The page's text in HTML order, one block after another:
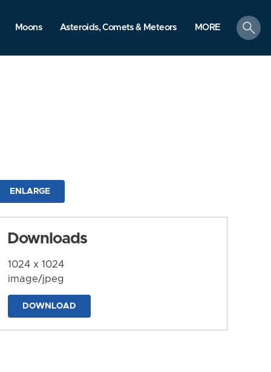
Moons Asteroids, Comets & Meteors MORE
search
ENLARGE
Downloads
1024 x 1024
image/jpeg
DOWNLOAD